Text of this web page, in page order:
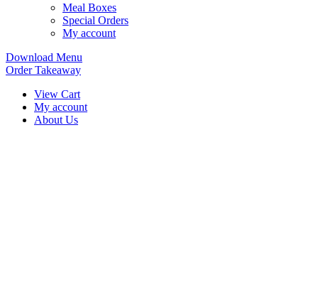
Meal Boxes
Special Orders
My account
Download Menu
Order Takeaway
View Cart
My account
About Us